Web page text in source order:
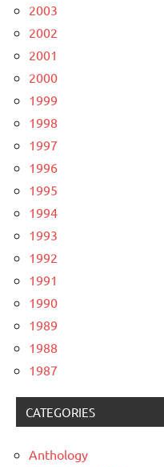
2003
2002
2001
2000
1999
1998
1997
1996
1995
1994
1993
1992
1991
1990
1989
1988
1987
CATEGORIES
Anthology